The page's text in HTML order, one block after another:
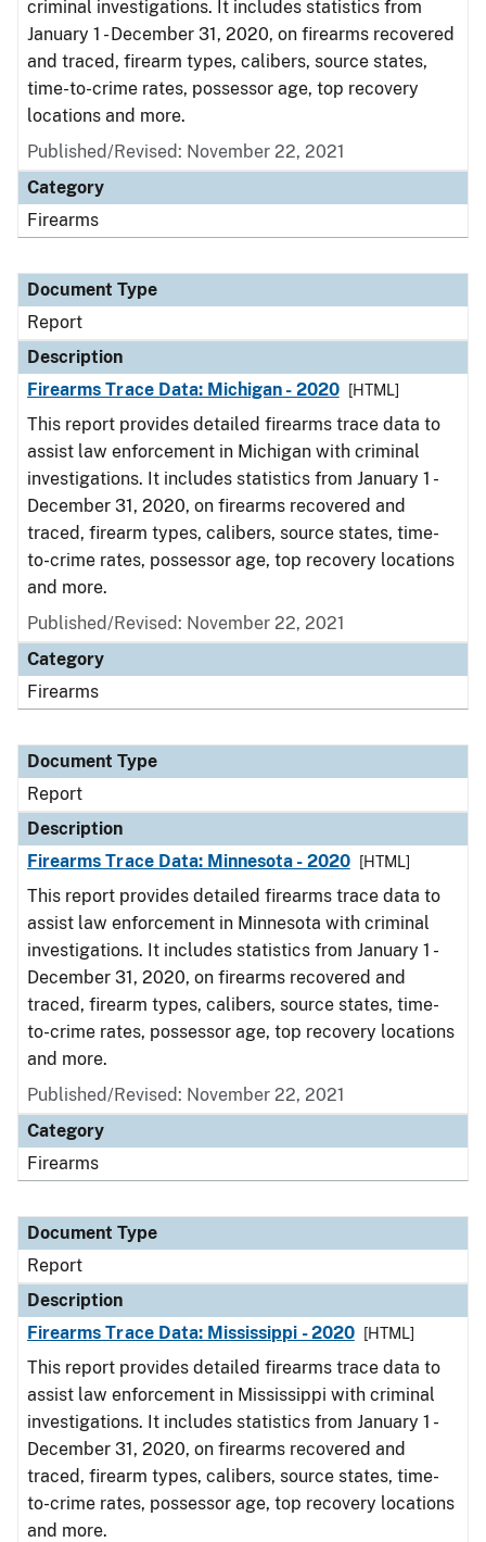
criminal investigations. It includes statistics from
January 1 - December 31, 2020, on firearms recovered
and traced, firearm types, calibers, source states,
time-to-crime rates, possessor age, top recovery
locations and more.
Published/Revised: November 22, 2021
Category
Firearms
Document Type
Report
Description
Firearms Trace Data: Michigan - 2020
[HTML]
This report provides detailed firearms trace data to
assist law enforcement in Michigan with criminal
investigations. It includes statistics from January 1 -
December 31, 2020, on firearms recovered and
traced, firearm types, calibers, source states, time-
to-crime rates, possessor age, top recovery locations
and more.
Published/Revised: November 22, 2021
Category
Firearms
Document Type
Report
Description
Firearms Trace Data: Minnesota - 2020
[HTML]
This report provides detailed firearms trace data to
assist law enforcement in Minnesota with criminal
investigations. It includes statistics from January 1 -
December 31, 2020, on firearms recovered and
traced, firearm types, calibers, source states, time-
to-crime rates, possessor age, top recovery locations
and more.
Published/Revised: November 22, 2021
Category
Firearms
Document Type
Report
Description
Firearms Trace Data: Mississippi - 2020
[HTML]
This report provides detailed firearms trace data to
assist law enforcement in Mississippi with criminal
investigations. It includes statistics from January 1 -
December 31, 2020, on firearms recovered and
traced, firearm types, calibers, source states, time-
to-crime rates, possessor age, top recovery locations
and more.